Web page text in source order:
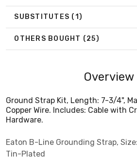
SUBSTITUTES (1)
OTHERS BOUGHT (25)
Overview
Ground Strap Kit, Length: 7-3/4",
Copper Wire. Includes: Cable with
Hardware.
Eaton B-Line Grounding Strap,
Tin-Plated